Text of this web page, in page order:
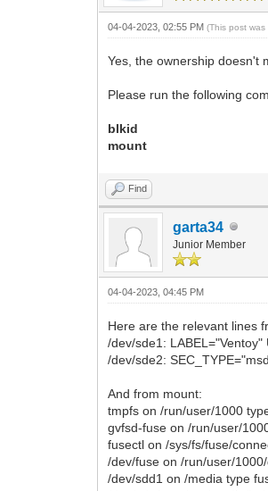
04-04-2023, 02:55 PM(This post
Yes, the ownership doesn't
Please run the following
blkid
mount
Find
garta34
Junior Member
04-04-2023, 04:45 PM
Here are the relevant lines
/dev/sde1:
/dev/sde2:
And from mount:
tmpfs on /run/user/1000
gvfsd-fuse on /run/user/
fusectl on /sys/fs/fuse/
/dev/fuse on /run/user/
/dev/sdd1 on /media type